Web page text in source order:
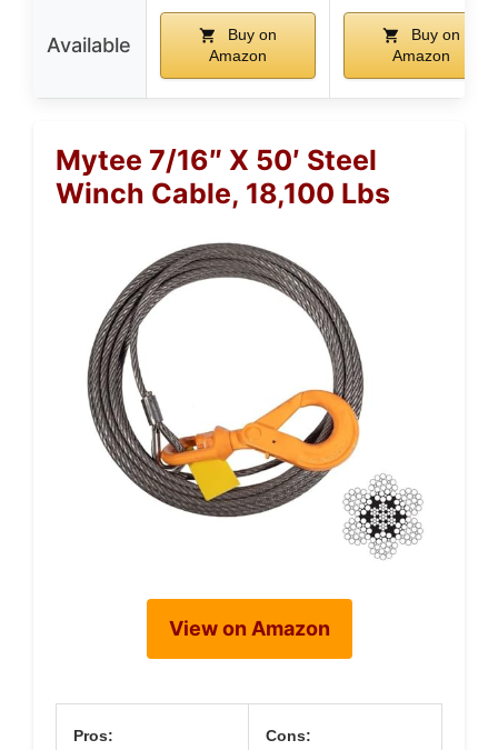
Available
Buy on
Amazon
Buy on
Amazon
Mytee 7/16″ X 50′ Steel
Winch Cable, 18,100 Lbs
View on Amazon
Pros: Cons: